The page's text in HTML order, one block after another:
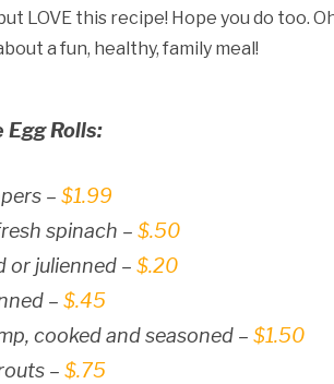
LOVE this recipe! Hope you do too.
a fun, healthy, family meal!
Egg Rolls:
– $1.99
spinach – $.50
or julienned – $.20
– $.45
cooked and seasoned – $1.50
– $.75